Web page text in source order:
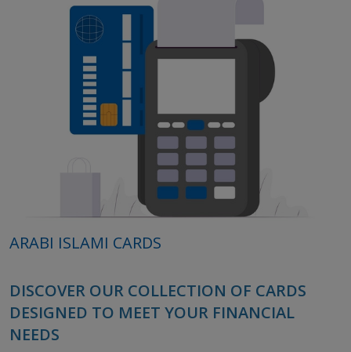
ARABI ISLAMI CARDS
DISCOVER OUR COLLECTION OF CARDS
DESIGNED TO MEET YOUR FINANCIAL
NEEDS